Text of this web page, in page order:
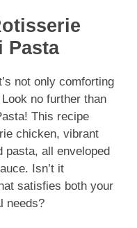
Pasta
not only comforting
no further than
This recipe
chicken, vibrant
pasta, all enveloped
Isn’t it
satisfies both your
needs?